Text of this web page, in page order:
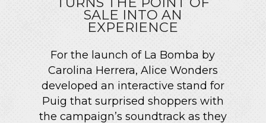
SALE INTO AN
EXPERIENCE
For the launch of La Bomba by
Carolina Herrera, Alice Wonders
developed an interactive stand for
Puig that surprised shoppers with
the campaign’s soundtrack as they